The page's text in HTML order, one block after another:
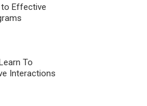
to Effective
To
Interactions